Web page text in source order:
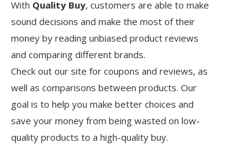
With Quality Buy, customers are able to make
sound decisions and make the most of their
money by reading unbiased product reviews
and comparing different brands.
Check out our site for coupons and reviews, as
well as comparisons between products. Our
goal is to help you make better choices and
save your money from being wasted on low-
quality products to a high-quality buy.